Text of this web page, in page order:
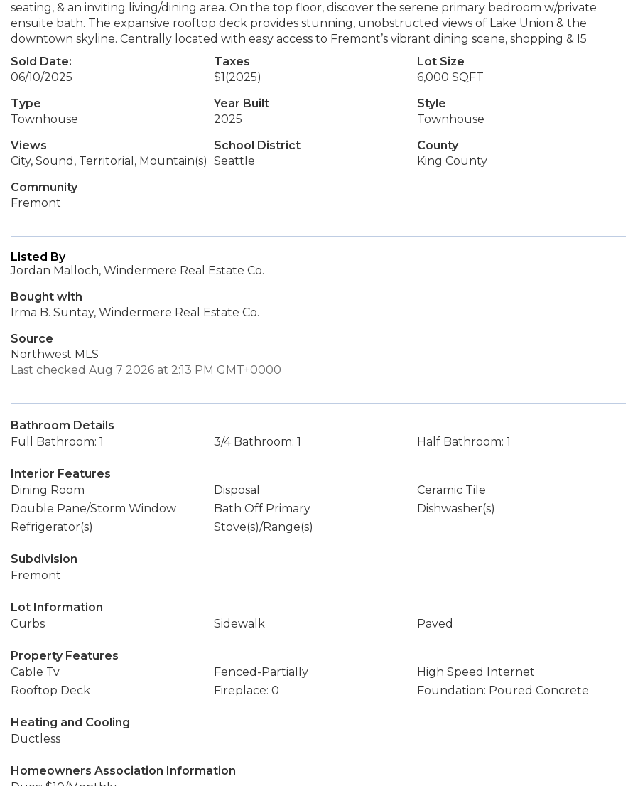
seating, & an inviting living/dining area. On the top floor, discover the serene primary bedroom w/private
ensuite bath. The expansive rooftop deck provides stunning, unobstructed views of Lake Union & the
downtown skyline. Centrally located with easy access to Fremont’s vibrant dining scene, shopping & I5
Sold Date:
06/10/2025
Taxes
$1(2025)
Lot Size
6,000 SQFT
Type
Townhouse
Year Built
2025
Style
Townhouse
Views
City, Sound, Territorial, Mountain(s)
School District
Seattle
County
King County
Community
Fremont
Listed By
Jordan Malloch, Windermere Real Estate Co.
Bought with
Irma B. Suntay, Windermere Real Estate Co.
Source
Northwest MLS
Last checked Aug 7 2026 at 2:13 PM GMT+0000
Bathroom Details
Full Bathroom: 1
3/4 Bathroom: 1 Half Bathroom: 1
Interior Features
Dining Room
Disposal
Ceramic Tile
Double Pane/Storm Window
Bath Off Primary
Dishwasher(s)
Refrigerator(s)
Stove(s)/Range(s)
Subdivision
Fremont
Lot Information
Curbs
Sidewalk Paved
Property Features
Cable Tv
Fenced-Partially
High Speed Internet
Rooftop Deck
Fireplace: 0 Foundation: Poured Concrete
Heating and Cooling
Ductless
Homeowners Association Information